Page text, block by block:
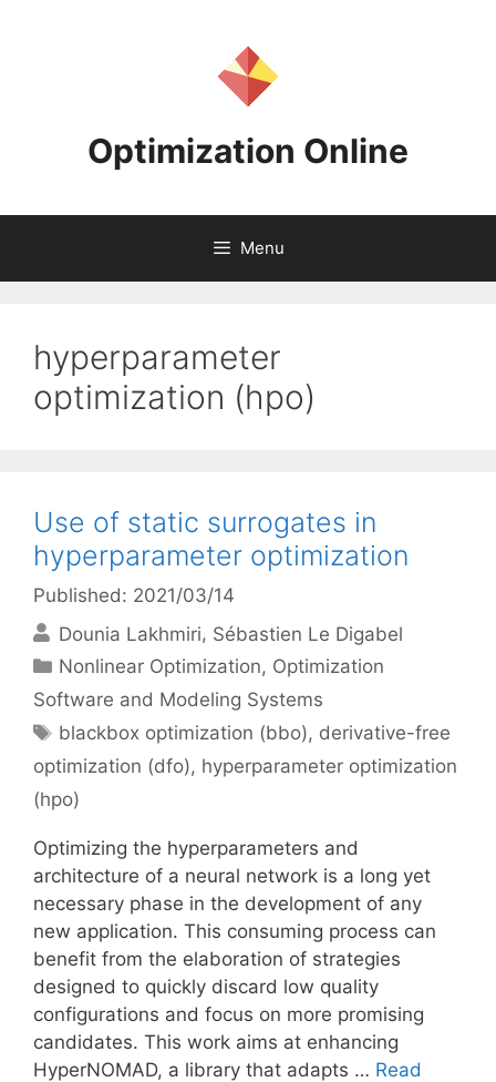
Optimization Online
Menu
hyperparameter
optimization (hpo)
Use of static surrogates in
hyperparameter optimization
Published: 2021/03/14
Dounia Lakhmiri Sébastien Le Digabel
Categories
Nonlinear Optimization, Optimization
Software and Modeling Systems
Tags
blackbox optimization (bbo), derivative-free
optimization (dfo), hyperparameter optimization
(hpo)
Optimizing the hyperparameters and
architecture of a neural network is a long yet
necessary phase in the development of any
new application. This consuming process can
benefit from the elaboration of strategies
designed to quickly discard low quality
configurations and focus on more promising
candidates. This work aims at enhancing
HyperNOMAD, a library that adapts … Read